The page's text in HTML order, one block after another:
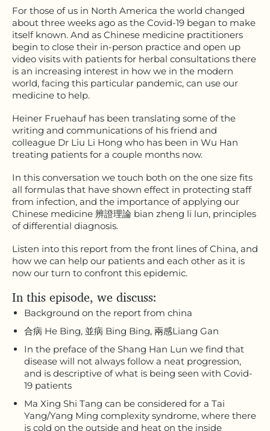
For those of us in North America the world changed
about three weeks ago as the Covid-19 began to make
itself known. And as Chinese medicine practitioners
begin to close their in-person practice and open up
video visits with patients for herbal consultations there
is an increasing interest in how we in the modern
world, facing this particular pandemic, can use our
medicine to help.
Heiner Fruehauf has been translating some of the
writing and communications of his friend and
colleague Dr Liu Li Hong who has been in Wu Han
treating patients for a couple months now.
In this conversation we touch both on the one size fits
all formulas that have shown effect in protecting staff
from infection, and the importance of applying our
Chinese medicine 辨證理論 bian zheng li lun, principles
of differential diagnosis.
Listen into this report from the front lines of China, and
how we can help our patients and each other as it is
now our turn to confront this epidemic.
In this episode, we discuss:
Background on the report from china
合病 He Bing, 並病 Bing Bing, 兩感Liang Gan
In the preface of the Shang Han Lun we find that
disease will not always follow a neat progression,
and is descriptive of what is being seen with Covid-
19 patients
Ma Xing Shi Tang can be considered for a Tai
Yang/Yang Ming complexity syndrome, where there
is cold on the outside and heat on the inside